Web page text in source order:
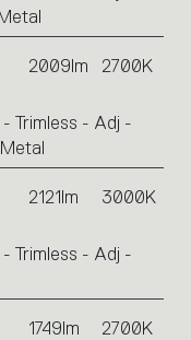
2009lm 2700K
Trimless - Adj -
2121lm 3000K
Trimless - Adj -
1749lm 2700K